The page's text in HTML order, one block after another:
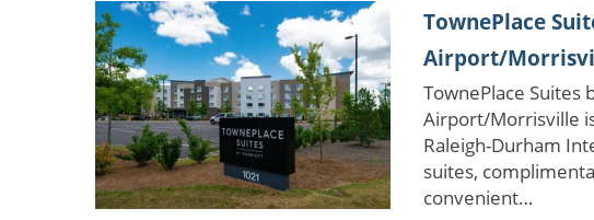
TownePlace
Airport/
TownePlace Suites
Airport/Morrisville
Raleigh-Durham
suites,
convenient…